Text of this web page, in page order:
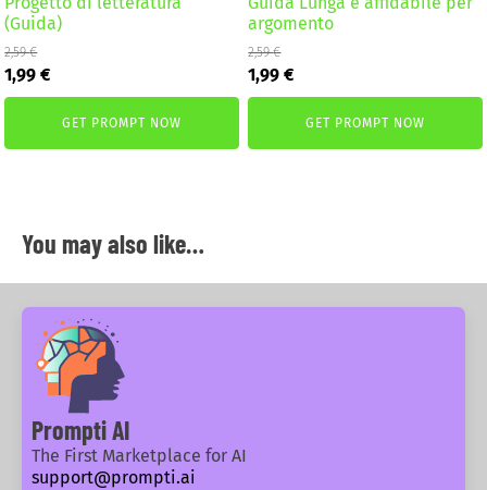
(Guida)
2,59€
Original
price
1,99€Current
price
is:GET PROMPT NOW
argomento
2,59€
Original
price
1,99€Current
price
is:GET PROMPT NOW
You may also like…
Prompti AI
The First Marketplace for AI
support@prompti.ai